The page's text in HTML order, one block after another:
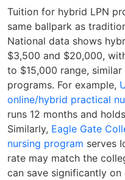
Tuition for hybrid LPN
same ballpark as
National data shows
$3,500 and $20,000,
to $15,000 range,
programs. For example,
online/hybrid practical
runs 12 months and
Similarly, Eagle Gate
nursing program serves
rate may match the
can save significantly